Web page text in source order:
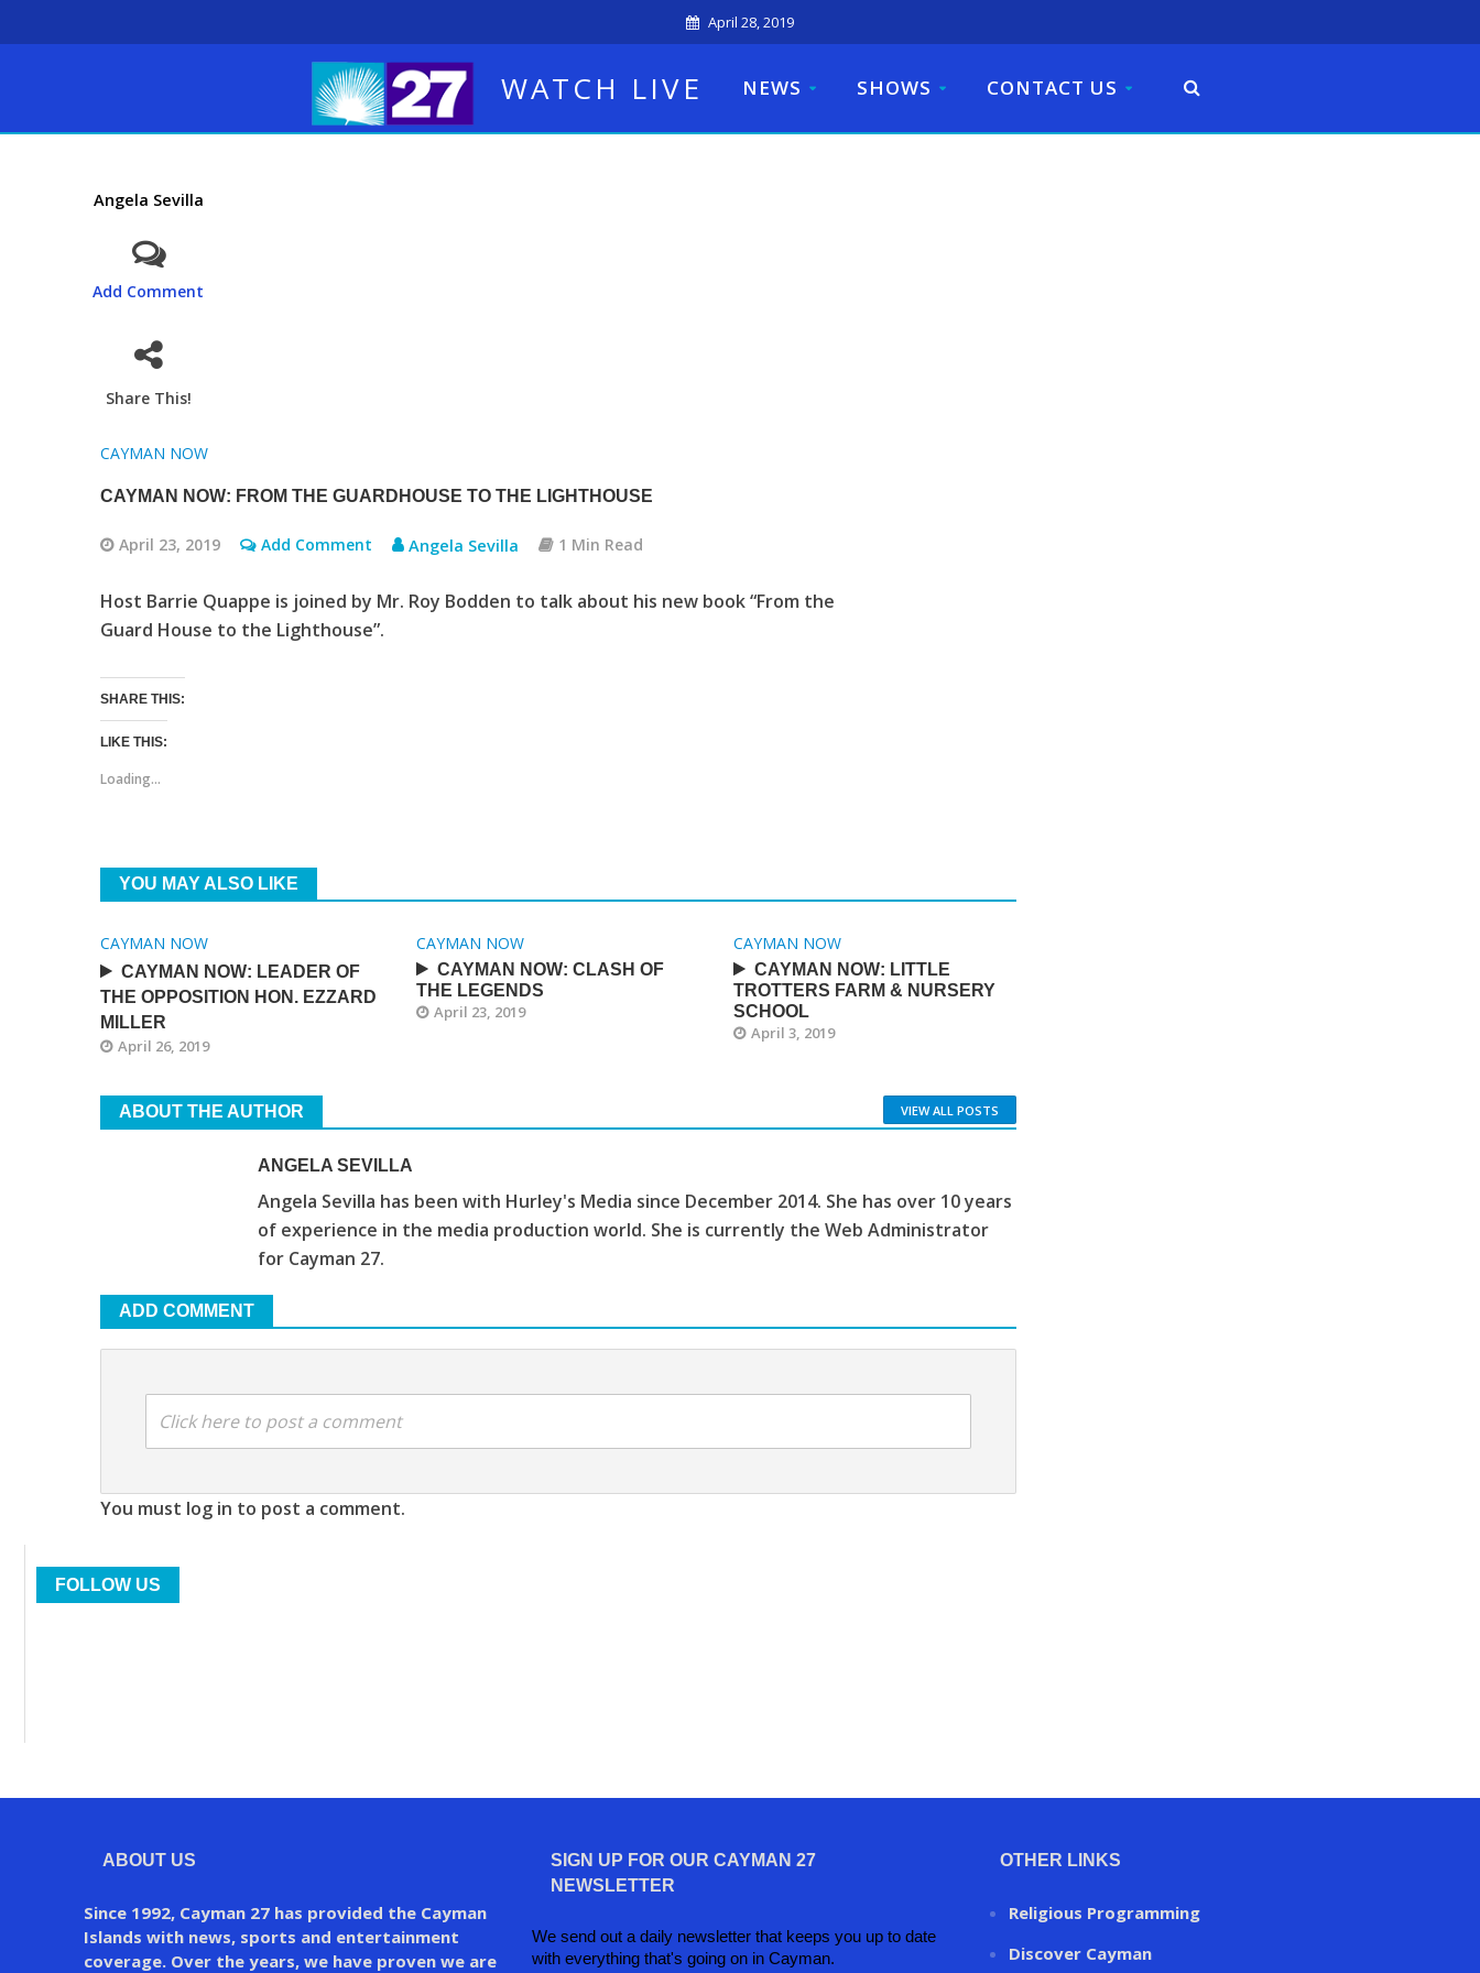
April 28, 2019
WATCH LIVE NEWS SHOWS CONTACT US
Angela Sevilla
Add Comment
Share This!
CAYMAN NOW
CAYMAN NOW: FROM THE GUARDHOUSE TO THE LIGHTHOUSE
April 23, 2019 Add Comment Angela Sevilla 1 Min Read
Host Barrie Quappe is joined by Mr. Roy Bodden to talk about his new book “From the
Guard House to the Lighthouse”.
SHARE THIS:
LIKE THIS:
Loading...
YOU MAY ALSO LIKE
CAYMAN NOW
CAYMAN NOW: LEADER OF
THE OPPOSITION HON. EZZARD
MILLER
April 26, 2019
CAYMAN NOW
CAYMAN NOW: CLASH OF
THE LEGENDS
April 23, 2019
CAYMAN NOW
CAYMAN NOW: LITTLE
TROTTERS FARM & NURSERY
SCHOOL
April 3, 2019
ABOUT THE AUTHOR VIEW ALL POSTS
ANGELA SEVILLA
Angela Sevilla has been with Hurley's Media since December 2014. She has over 10 years
of experience in the media production world. She is currently the Web Administrator
for Cayman 27.
ADD COMMENT
Click here to post a comment
You must log in to post a comment.
FOLLOW US
ABOUT US
Since 1992, Cayman 27 has provided the Cayman
Islands with news, sports and entertainment
coverage. Over the years, we have proven we are
SIGN UP FOR OUR CAYMAN 27
NEWSLETTER
We send out a daily newsletter that keeps you up to date
with everything that's going on in Cayman.
OTHER LINKS
Religious Programming
Discover Cayman